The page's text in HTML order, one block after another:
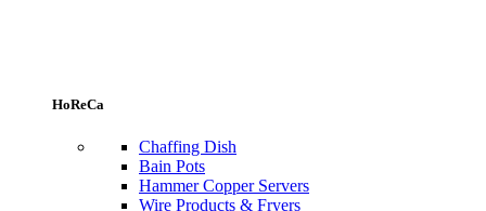
HoReCa
Chaffing Dish
Bain Pots
Hammer Copper Servers
Wire Products & Fryers